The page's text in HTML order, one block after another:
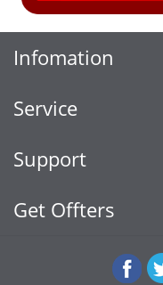
Infomation
Service
Support
Get Offters